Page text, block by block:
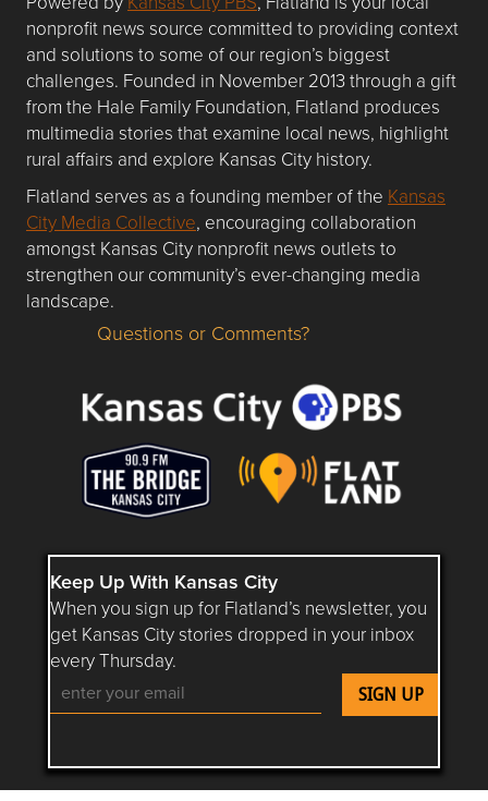
nonprofit news source committed to providing context
and solutions to some of our region’s biggest
challenges. Founded in November 2013 through a gift
from the Hale Family Foundation, Flatland produces
multimedia stories that examine local news, highlight
rural affairs and explore Kansas City history.
Flatland serves as a founding member of the Kansas
City Media Collective, encouraging collaboration
amongst Kansas City nonprofit news outlets to
strengthen our community’s ever-changing media
landscape.
Questions or Comments about flatlandkc.com?
Questions or Comments?
Keep Up With Kansas City
When you sign up for Flatland’s newsletter, you
get Kansas City stories dropped in your inbox
every Thursday.
Follow Flatland KC on YouTube
Follow Flatland KC on Instagram
Follow Flatland KC on
Follow Flatland KC on
Follow Flatland